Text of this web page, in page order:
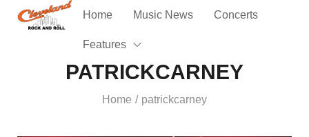
Home Music News Concerts
Features
PATRICKCARNEY
Home / patrickcarney